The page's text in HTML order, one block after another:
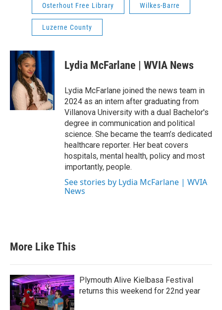
Osterhout Free Library Wilkes-Barre
Luzerne County
Lydia McFarlane | WVIA News
Lydia McFarlane joined the news team in
2024 as an intern after graduating from
Villanova University with a dual Bachelor's
degree in communication and political
science. She became the team’s dedicated
healthcare reporter. Her beat covers
hospitals, mental health, policy and most
importantly, people.
See stories by Lydia McFarlane | WVIA
News
More Like This
Plymouth Alive Kielbasa Festival
returns this weekend for 22nd year